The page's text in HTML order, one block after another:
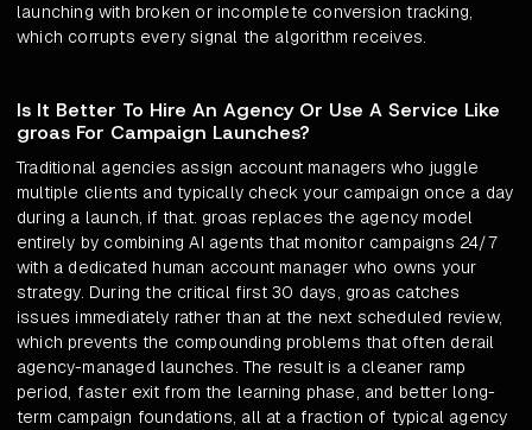
launching with broken or incomplete conversion tracking,
which corrupts every signal the algorithm receives.
Is It Better To Hire An Agency Or Use A Service Like
groas For Campaign Launches?
Traditional agencies assign account managers who juggle
multiple clients and typically check your campaign once a day
during a launch, if that. groas replaces the agency model
entirely by combining AI agents that monitor campaigns 24/7
with a dedicated human account manager who owns your
strategy. During the critical first 30 days, groas catches
issues immediately rather than at the next scheduled review,
which prevents the compounding problems that often derail
agency-managed launches. The result is a cleaner ramp
period, faster exit from the learning phase, and better long-
term campaign foundations, all at a fraction of typical agency